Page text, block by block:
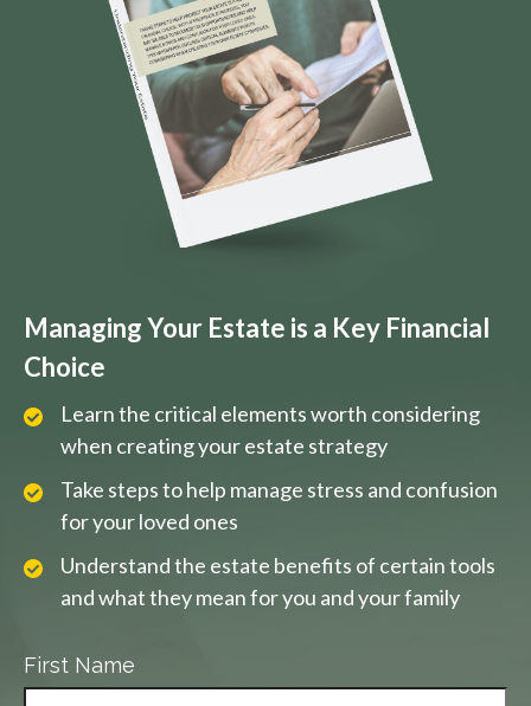
Managing Your Estate is a Key Financial
Choice
Learn the critical elements worth considering
when creating your estate strategy
Take steps to help manage stress and confusion
for your loved ones
Understand the estate benefits of certain tools
and what they mean for you and your family
First Name